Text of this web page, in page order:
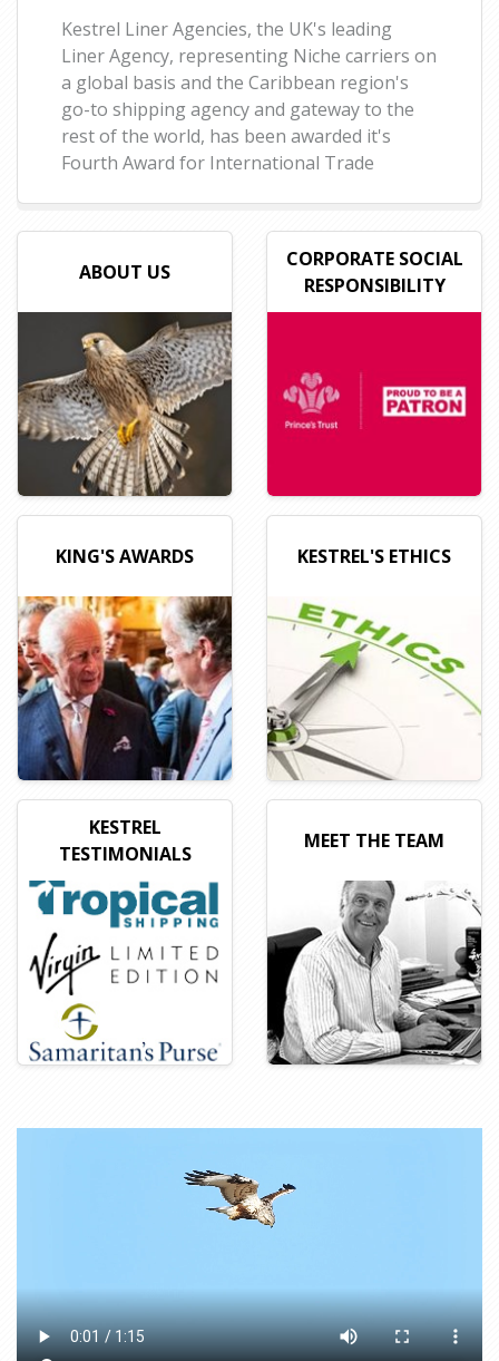
Kestrel Liner Agencies, the UK's leading
Liner Agency, representing Niche carriers on
a global basis and the Caribbean region's
go-to shipping agency and gateway to the
rest of the world, has been awarded it's
Fourth Award for International Trade
ABOUT US
CORPORATE SOCIAL
RESPONSIBILITY
KING'S AWARDS KESTREL'S ETHICS
KESTREL
TESTIMONIALS
MEET THE TEAM